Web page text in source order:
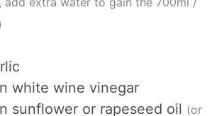
white wine vinegar
sunflower or rapeseed oil (or